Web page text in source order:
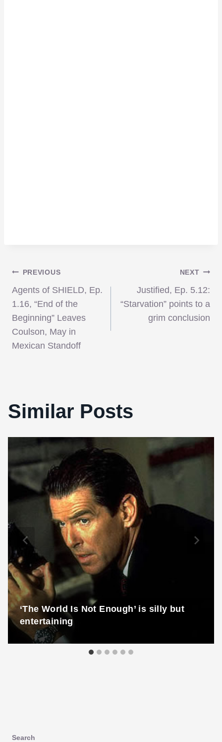
Post
navigation
PREVIOUS
Agents of SHIELD, Ep.
1.16, “End of the
Beginning” Leaves
Coulson, May in
Mexican Standoff
NEXT
Justified, Ep. 5.12:
“Starvation” points to a
grim conclusion
Similar Posts
‘The World Is Not Enough’ is silly but
entertaining
Search